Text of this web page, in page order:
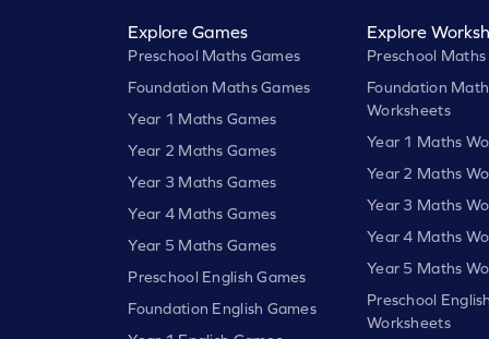
Explore Games
Preschool Maths Games
Foundation Maths Games
Year 1 Maths Games
Year 2 Maths Games
Year 3 Maths Games
Year 4 Maths Games
Year 5 Maths Games
Preschool English Games
Foundation English Games
Explore
Preschool
Foundation
Worksheets
Year 1 Maths
Year 2 Maths
Year 3 Maths
Year 4 Maths
Year 5 Maths
Preschool
Worksheets